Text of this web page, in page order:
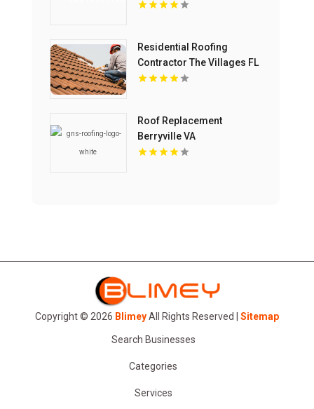
Residential Roofing
Contractor The Villages FL
Roof Replacement
Berryville VA
Copyright © 2026 BlimeyAll Rights Reserved | Sitemap
Search Businesses
Categories
Services